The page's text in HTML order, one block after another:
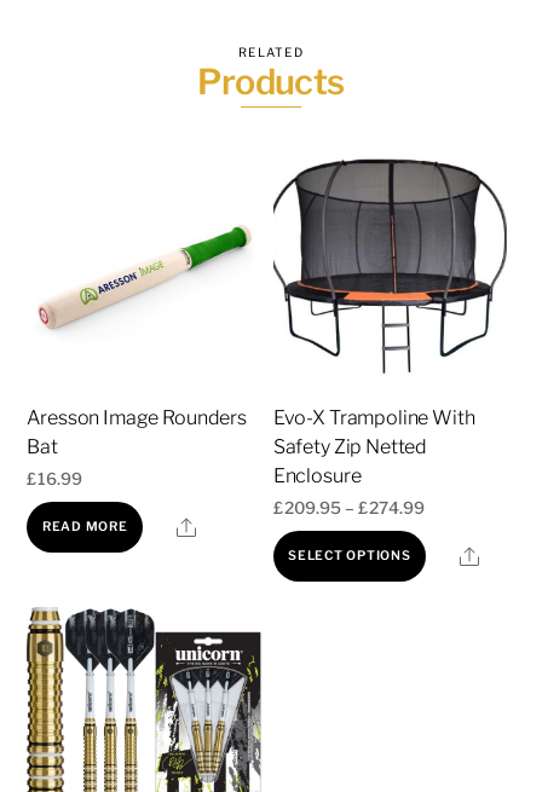
RELATED
Products
Aresson Image Rounders
Bat
£16.99
READ MORE Share
Evo-X Trampoline With
Safety Zip Netted
Enclosure
£209.95– £274.99Price
£209.95
SELECT OPTIONS
ThisShare